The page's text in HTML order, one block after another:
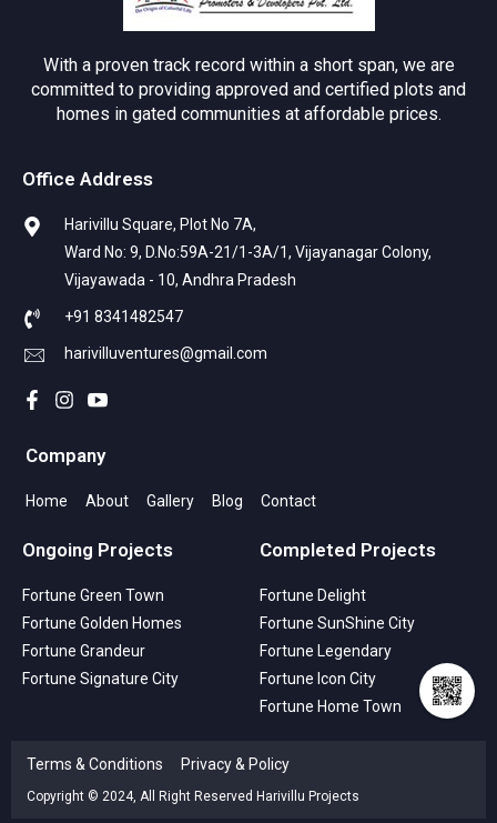
With a proven track record within a short span, we are
committed to providing approved and certified plots and
homes in gated communities at affordable prices.
Office Address
Harivillu Square, Plot No 7A,
Ward No: 9, D.No:59A-21/1-3A/1, Vijayanagar Colony,
Vijayawada - 10, Andhra Pradesh
+91 8341482547
harivilluventures@gmail.com
Company
Home About Gallery Blog Contact
Ongoing Projects
Fortune Green Town
Fortune Golden Homes
Fortune Grandeur
Fortune Signature City
Completed Projects
Fortune Delight
Fortune SunShine City
Fortune Legendary
Fortune Icon City
Fortune Home Town
Copyright © 2024, All Right Reserved Harivillu Projects
Terms & Conditions Privacy & Policy